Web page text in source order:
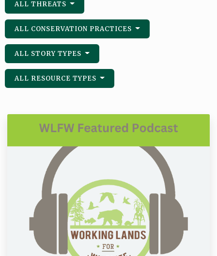
ALL THREATS
ALL CONSERVATION PRACTICES
ALL STORY TYPES
ALL RESOURCE TYPES